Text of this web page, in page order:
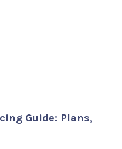
Guide: Plans,